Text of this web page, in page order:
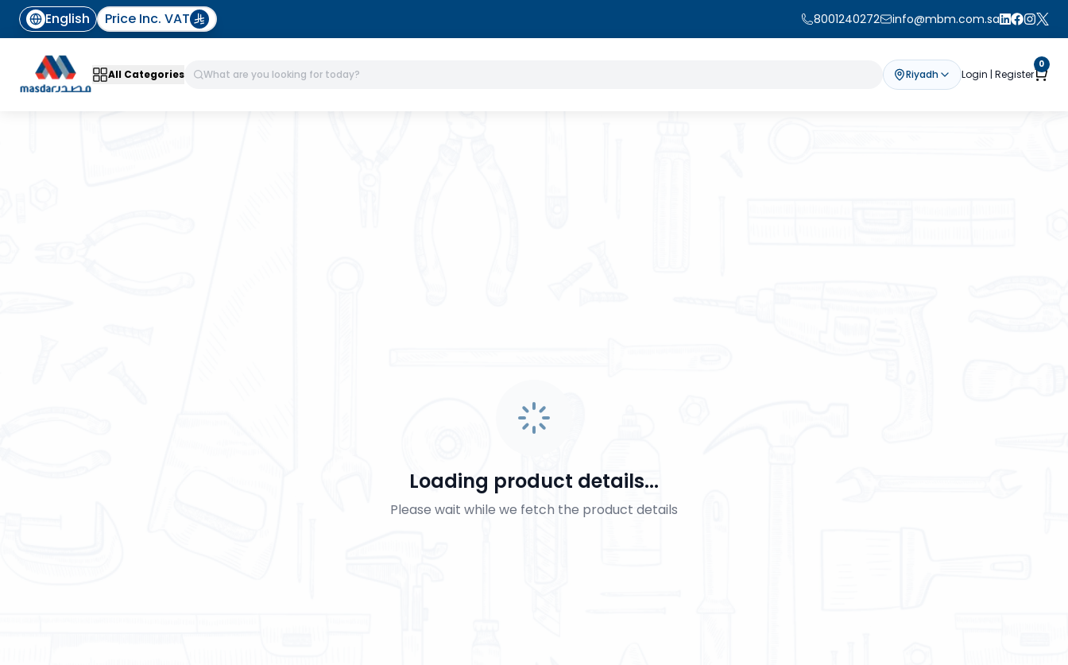
English Price Inc. VAT 8001240272 info@mbm.com.sa
All Categories Riyadh Login | Register
0
Loading product details...
Please wait while we fetch the product details